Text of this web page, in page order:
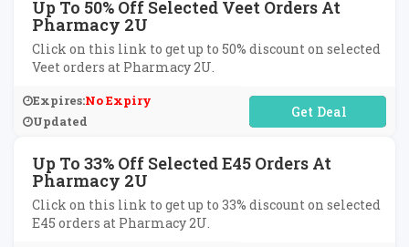
Up To 50% Off Selected Veet Orders At
Pharmacy 2U
Click on this link to get up to 50% discount on selected
Veet orders at Pharmacy 2U.
Expires:No Expiry
Updated
No Code Required
Up To 33% Off Selected E45 Orders At
Pharmacy 2U
Click on this link to get up to 33% discount on selected
E45 orders at Pharmacy 2U.